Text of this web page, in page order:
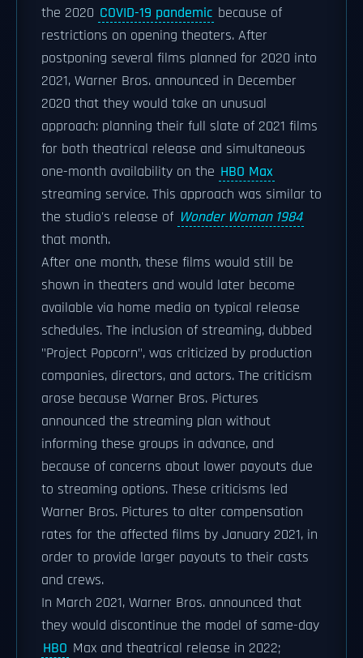
the 2020 COVID-19 pandemic because of
restrictions on opening theaters. After
postponing several films planned for 2020 into
2021, Warner Bros. announced in December
2020 that they would take an unusual
approach: planning their full slate of 2021 films
for both theatrical release and simultaneous
one-month availability on the HBO Max
streaming service. This approach was similar to
the studio's release of Wonder Woman 1984
that month.
After one month, these films would still be
shown in theaters and would later become
available via home media on typical release
schedules. The inclusion of streaming, dubbed
"Project Popcorn", was criticized by production
companies, directors, and actors. The criticism
arose because Warner Bros. Pictures
announced the streaming plan without
informing these groups in advance, and
because of concerns about lower payouts due
to streaming options. These criticisms led
Warner Bros. Pictures to alter compensation
rates for the affected films by January 2021, in
order to provide larger payouts to their casts
and crews.
In March 2021, Warner Bros. announced that
they would discontinue the model of same-day
HBO Max and theatrical release in 2022;